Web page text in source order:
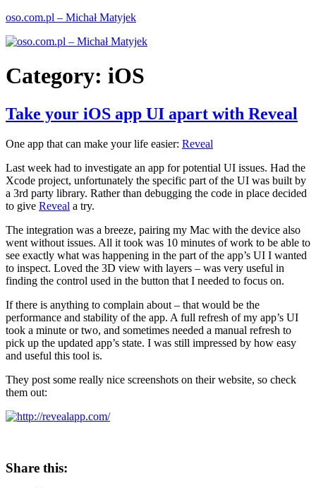
Skip
content
oso.com.pl – Michał Matyjek
Category: iOS
Take your iOS app UI apart with Reveal
One app that can make your life easier: Reveal
Last week had to investigate an app for potential UI issues. Had the
Xcode project, unfortunately the specific part of the UI was built by
a 3rd party library. Rather than debugging the code in place decided
to give Reveal a try.
The integration was a breeze, pairing my Mac with the device also
went without issues. All it took was 10 minutes of work to be able to
see exactly what was happening in the part of the app’s UI I wanted
to inspect. Loved the 3D view with layers – was very useful in
finding the control used in the button that I needed to focus on.
If there is anything to complain about – that would be the
performance and stability of the app. A full refresh of my app’s UI
took a minute or two, and sometimes needed a manual refresh to
pick up the updated app’s state. I was still impressed by how easy
and useful this tool is.
They post some really nice screenshots on their website, so check
them out:
Share this: